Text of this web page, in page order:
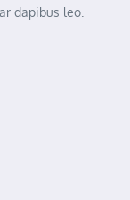
dapibus leo.